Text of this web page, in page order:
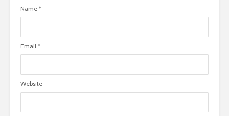
Name *
Email *
Website